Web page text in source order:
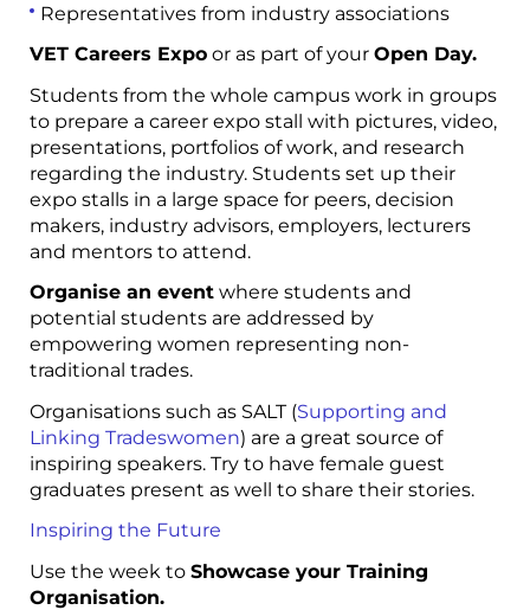
Representatives from industry associations
VET Careers Expo or as part of your Open Day.
Students from the whole campus work in groups
to prepare a career expo stall with pictures, video,
presentations, portfolios of work, and research
regarding the industry. Students set up their
expo stalls in a large space for peers, decision
makers, industry advisors, employers, lecturers
and mentors to attend.
Organise an event where students and
potential students are addressed by
empowering women representing non-
traditional trades.
Organisations such as SALT (Supporting and
Linking Tradeswomen) are a great source of
inspiring speakers. Try to have female guest
graduates present as well to share their stories.
Inspiring the Future
Use the week to Showcase your Training
Organisation.